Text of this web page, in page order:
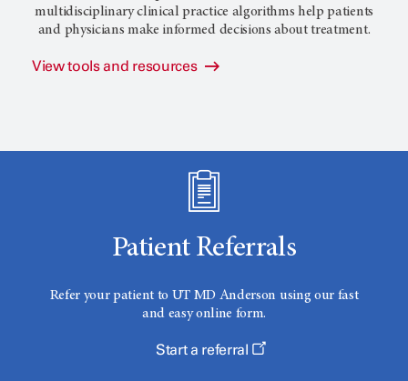
multidisciplinary clinical practice algorithms help patients
and physicians make informed decisions about treatment.
View tools and resources
Patient Referrals
Refer your patient to UT MD Anderson using our fast
and easy online form.
Start a referral